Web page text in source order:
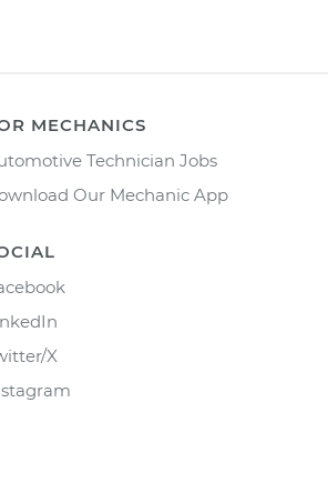
MECHANICS
Technician Jobs
Our Mechanic App
X